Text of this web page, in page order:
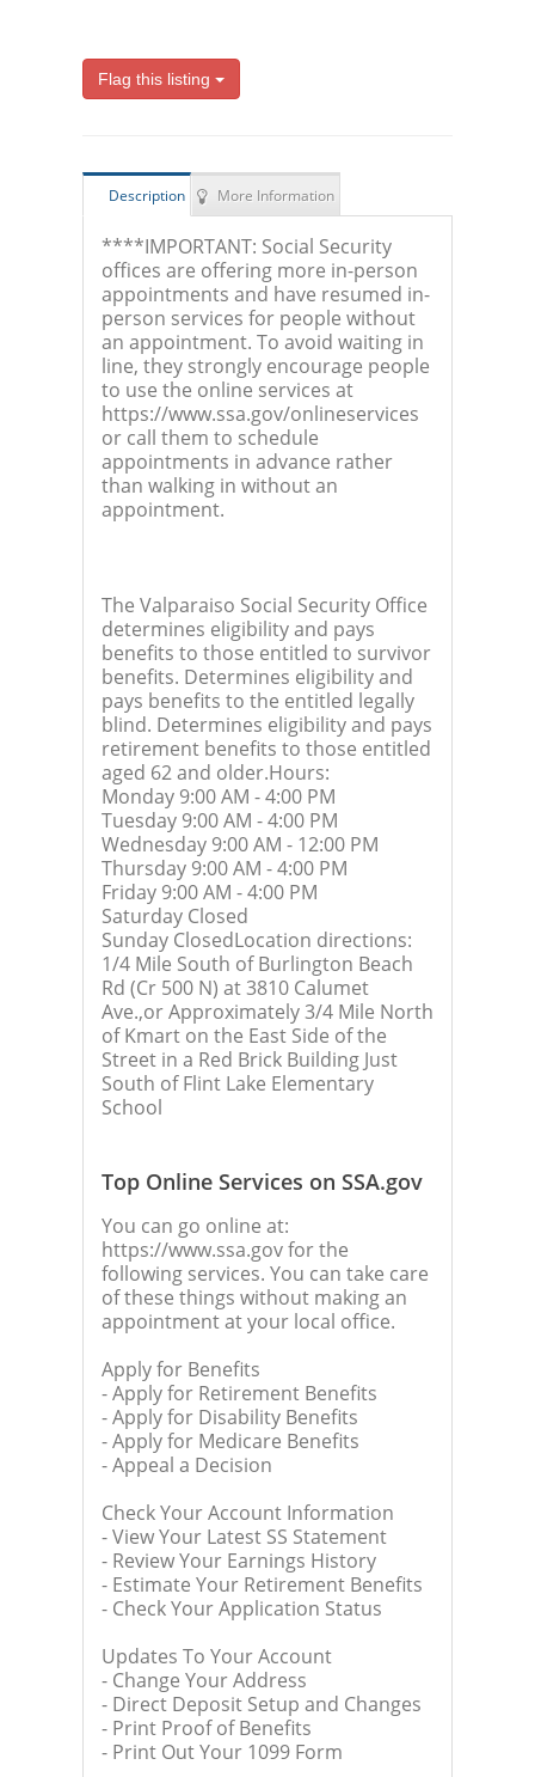
Flag this listing
Description More Information
****IMPORTANT: Social Security
offices are offering more in-person
appointments and have resumed in-
person services for people without
an appointment. To avoid waiting in
line, they strongly encourage people
to use the online services at
https://www.ssa.gov/onlineservices
or call them to schedule
appointments in advance rather
than walking in without an
appointment.
The Valparaiso Social Security Office
determines eligibility and pays
benefits to those entitled to survivor
benefits. Determines eligibility and
pays benefits to the entitled legally
blind. Determines eligibility and pays
retirement benefits to those entitled
aged 62 and older.Hours:
Monday 9:00 AM - 4:00 PM
Tuesday 9:00 AM - 4:00 PM
Wednesday 9:00 AM - 12:00 PM
Thursday 9:00 AM - 4:00 PM
Friday 9:00 AM - 4:00 PM
Saturday Closed
Sunday ClosedLocation directions:
1/4 Mile South of Burlington Beach
Rd (Cr 500 N) at 3810 Calumet
Ave.,or Approximately 3/4 Mile North
of Kmart on the East Side of the
Street in a Red Brick Building Just
South of Flint Lake Elementary
School
Top Online Services on SSA.gov
You can go online at:
https://www.ssa.gov for the
following services. You can take care
of these things without making an
appointment at your local office.
Apply for Benefits
- Apply for Retirement Benefits
- Apply for Disability Benefits
- Apply for Medicare Benefits
- Appeal a Decision
Check Your Account Information
- View Your Latest SS Statement
- Review Your Earnings History
- Estimate Your Retirement Benefits
- Check Your Application Status
Updates To Your Account
- Change Your Address
- Direct Deposit Setup and Changes
- Print Proof of Benefits
- Print Out Your 1099 Form